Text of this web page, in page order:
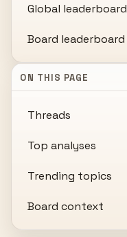
Global leaderboard
Board leaderboard
ON THIS PAGE
Threads
Top analyses
Trending topics
Board context